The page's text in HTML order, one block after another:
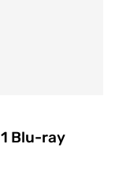
Blu-ray